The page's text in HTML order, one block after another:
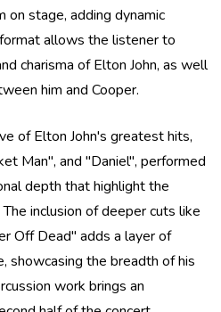
on stage, adding dynamic
allows the listener to
charisma of Elton John, as well
him and Cooper.
of Elton John's greatest hits,
Man", and "Daniel", performed
depth that highlight the
inclusion of deeper cuts like
Off Dead" adds a layer of
showcasing the breadth of his
work brings an